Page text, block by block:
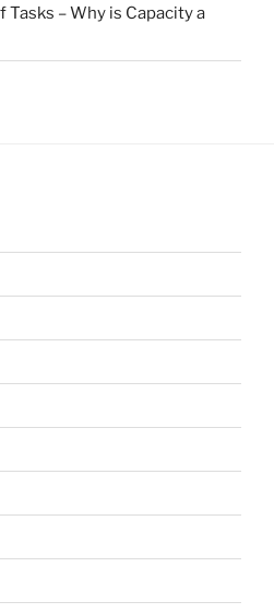
Tasks – Why is Capacity a